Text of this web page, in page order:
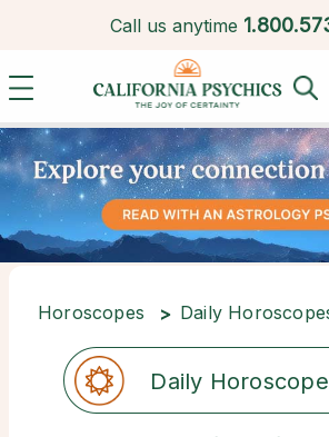
Call us anytime 1.
Horoscopes Daily
Daily